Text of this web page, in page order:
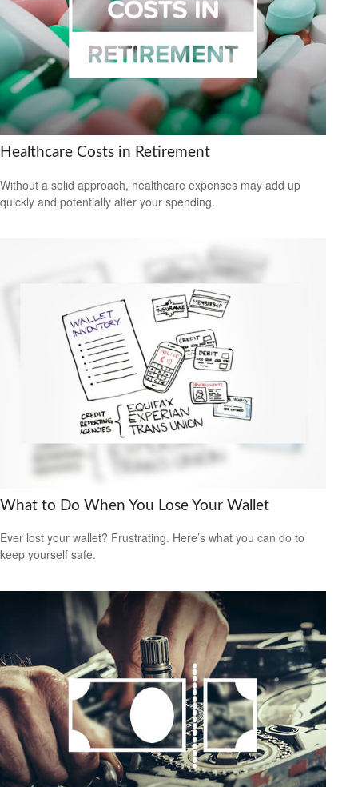
Healthcare Costs in Retirement
Without a solid approach, healthcare expenses may add up
quickly and potentially alter your spending.
What to Do When You Lose Your Wallet
Ever lost your wallet? Frustrating. Here’s what you can do to
keep yourself safe.